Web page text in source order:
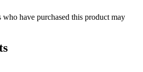
have purchased this product may